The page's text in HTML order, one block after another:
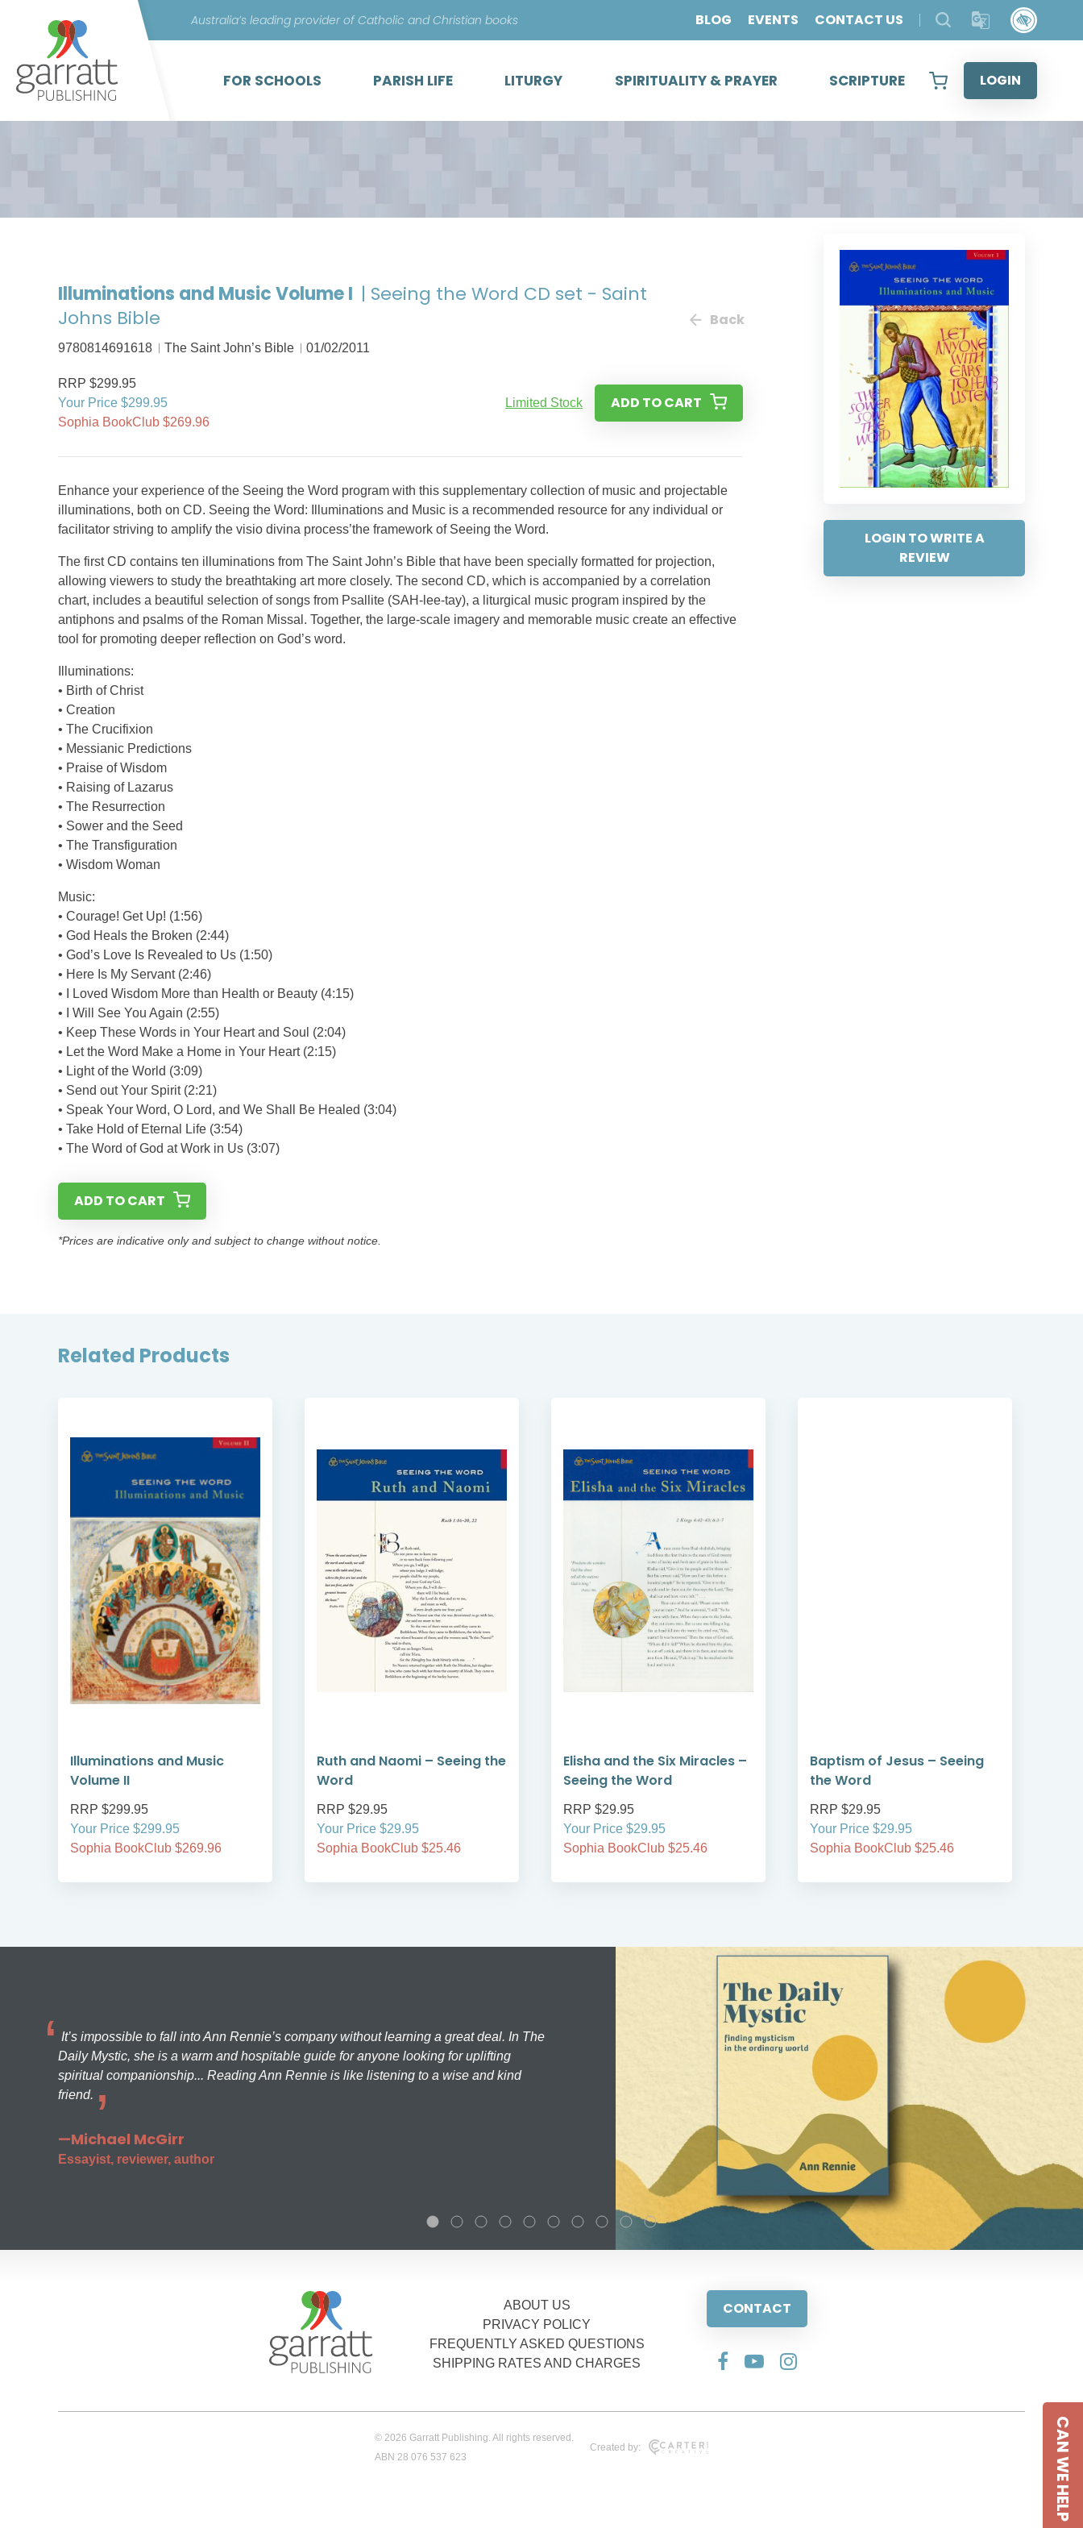
content
Australia’s leading provider of Catholic and Christian books BLOG EVENTS CONTACT US
FOR SCHOOLS PARISH LIFE LITURGY SPIRITUALITY & PRAYER SCRIPTURE LOGIN
LOGIN TO WRITE A
REVIEW
Illuminations and Music Volume I | Seeing the Word CD set - Saint
Johns Bible
9780814691618 The Saint John’s Bible 01/02/2011
Back
RRP $299.95
Your Price $299.95
Sophia BookClub $269.96
Limited Stock ADD TO CART
Enhance your experience of the Seeing the Word program with this supplementary collection of music and projectable
illuminations, both on CD. Seeing the Word: Illuminations and Music is a recommended resource for any individual or
facilitator striving to amplify the visio divina process’the framework of Seeing the Word.
The first CD contains ten illuminations from The Saint John’s Bible that have been specially formatted for projection,
allowing viewers to study the breathtaking art more closely. The second CD, which is accompanied by a correlation
chart, includes a beautiful selection of songs from Psallite (SAH-lee-tay), a liturgical music program inspired by the
antiphons and psalms of the Roman Missal. Together, the large-scale imagery and memorable music create an effective
tool for promoting deeper reflection on God’s word.
Illuminations:
• Birth of Christ
• Creation
• The Crucifixion
• Messianic Predictions
• Praise of Wisdom
• Raising of Lazarus
• The Resurrection
• Sower and the Seed
• The Transfiguration
• Wisdom Woman
Music:
• Courage! Get Up! (1:56)
• God Heals the Broken (2:44)
• God’s Love Is Revealed to Us (1:50)
• Here Is My Servant (2:46)
• I Loved Wisdom More than Health or Beauty (4:15)
• I Will See You Again (2:55)
• Keep These Words in Your Heart and Soul (2:04)
• Let the Word Make a Home in Your Heart (2:15)
• Light of the World (3:09)
• Send out Your Spirit (2:21)
• Speak Your Word, O Lord, and We Shall Be Healed (3:04)
• Take Hold of Eternal Life (3:54)
• The Word of God at Work in Us (3:07)
ADD TO CART
*Prices are indicative only and subject to change without notice.
Related Products
Illuminations and Music
Volume II
RRP $299.95
Your Price $299.95
Sophia BookClub $269.96
Ruth and Naomi – Seeing the
Word
RRP $29.95
Your Price $29.95
Sophia BookClub $25.46
Elisha and the Six Miracles –
Seeing the Word
RRP $29.95
Your Price $29.95
Sophia BookClub $25.46
Baptism of Jesus – Seeing
the Word
RRP $29.95
Your Price $29.95
Sophia BookClub $25.46
It’s impossible to fall into Ann Rennie’s company without learning a great deal. In The
Daily Mystic, she is a warm and hospitable guide for anyone looking for uplifting
spiritual companionship... Reading Ann Rennie is like listening to a wise and kind
friend.
—Michael McGirr
Essayist, reviewer, author
ABOUT US
PRIVACY POLICY
FREQUENTLY ASKED QUESTIONS
SHIPPING RATES AND CHARGES
CONTACT
© 2026 Garratt Publishing. All rights reserved.
ABN 28 076 537 623
Created by: CAN WE HELP